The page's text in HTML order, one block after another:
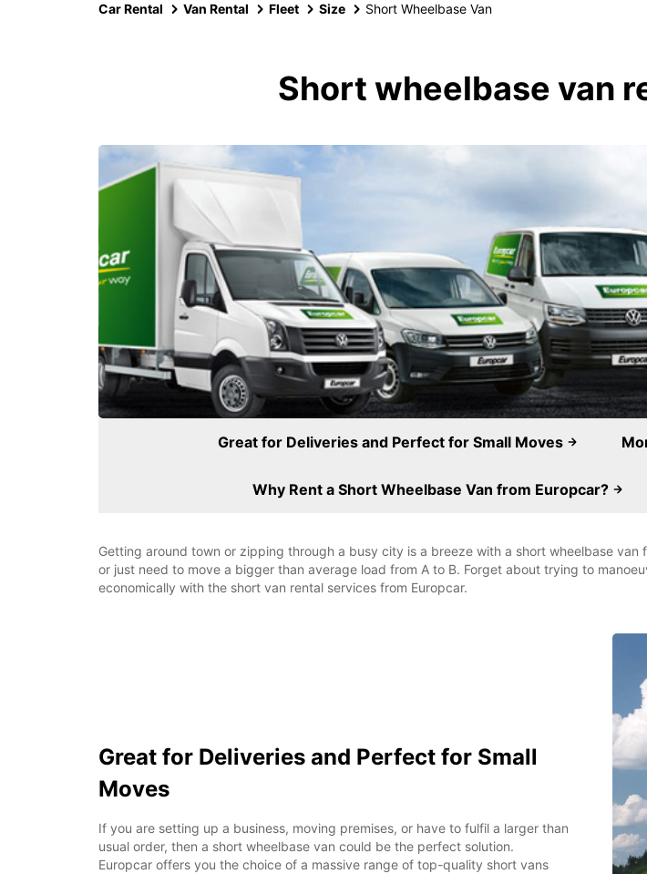
Car Rental Van Rental Fleet Size Short Wheelbase Van
Short wheelbase van
Great for Deliveries and Perfect for Small Moves
Why Rent a Short Wheelbase Van from Europcar?
Getting around town or zipping through a busy city is a breeze with a short wheelbase
or just need to move a bigger than average load from A to B. Forget about trying to
economically with the short van rental services from Europcar.
Great for Deliveries and Perfect for Small
Moves
If you are setting up a business, moving premises, or have to fulfil a larger than
usual order, then a short wheelbase van could be the perfect solution.
Europcar offers you the choice of a massive range of top-quality short vans